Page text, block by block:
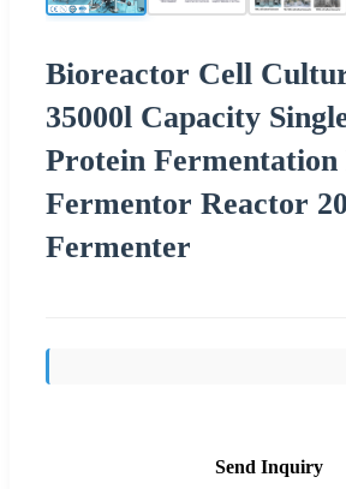
Bioreactor Cell
35000l Capacity
Protein Fermentation
Fermentor Reactor
Fermenter
Send Inquiry